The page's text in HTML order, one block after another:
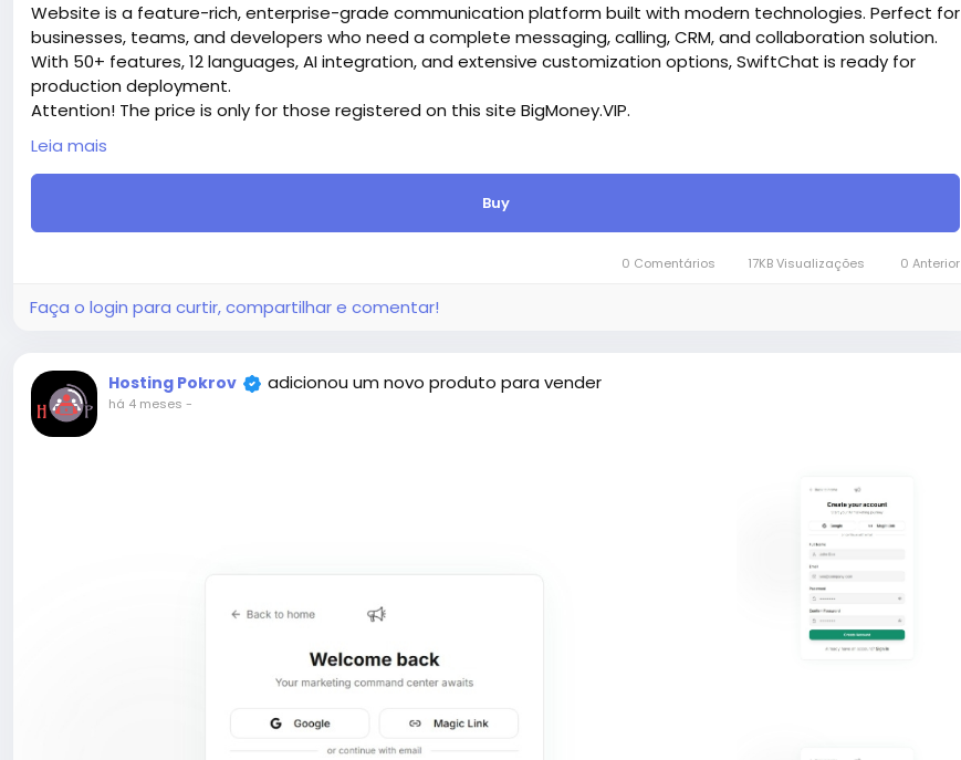
Website is a feature-rich, enterprise-grade communication platform built with modern technologies. Perfect for
businesses, teams, and developers who need a complete messaging, calling, CRM, and collaboration solution.
With 50+ features, 12 languages, AI integration, and extensive customization options, SwiftChat is ready for
production deployment.
Attention! The price is only for those registered on this site BigMoney.VIP.
For those who are not registered on this site, the price is $100 more expensive.
For my referrals, a 10% discount
When buying a second site, a 5% discount.
When buying a third and subsequent sites, a 10% discount.
For more information about the site, read herehttps://bigmoney.vip/forums/thread/2370/Development-of-
Leia mais
Buy
0 Comentários 17KB Visualizações 0 Anterior
Faça o login para curtir, compartilhar e comentar!
Hosting Pokrov adicionou um novo produto para vender
há 4 meses -